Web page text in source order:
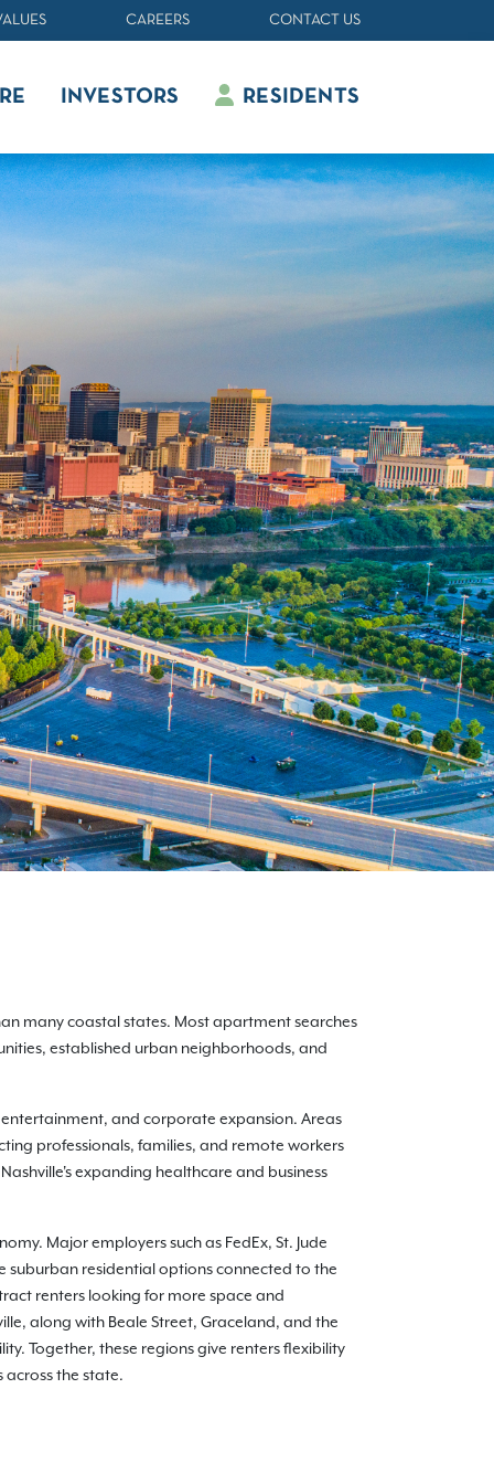
CAREERS CONTACT US
INVESTORS RESIDENTS
many coastal states. Most apartment searches
established urban neighborhoods, and
and corporate expansion. Areas
professionals, families, and remote workers
expanding healthcare and business
Major employers such as FedEx, St. Jude
suburban residential options connected to the
renters looking for more space and
along with Beale Street, Graceland, and the
Together, these regions give renters flexibility
the state.